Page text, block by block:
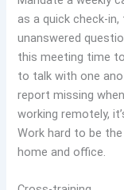
as a quick check-
unanswered
this meeting time
to talk with one
report missing
working remotely,
Work hard to be
home and office.